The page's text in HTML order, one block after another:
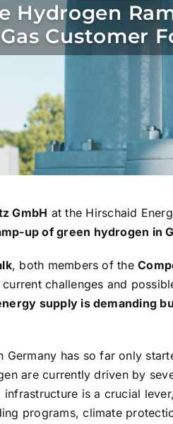
Hydrogen
Gas Customer
GmbH at the Hirschaid
up of green hydrogen in
, both members of the
challenges and
supply is demanding
has so far only
are currently driven by
is a crucial
programs, climate